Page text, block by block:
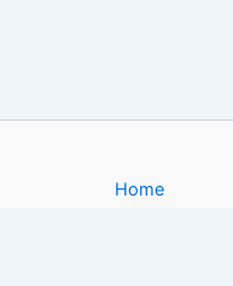
Home